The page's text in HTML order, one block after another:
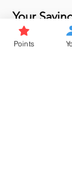
Your
Borrow
Points